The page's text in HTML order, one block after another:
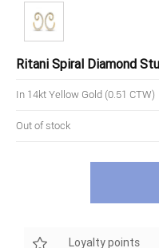
Ritani Spiral Diamond
In 14kt Yellow Gold (0.51 CTW)
Out of stock
Loyalty points